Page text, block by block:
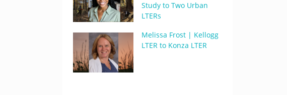
Study to Two Urban
LTERs
Melissa Frost | Kellogg
LTER to Konza LTER